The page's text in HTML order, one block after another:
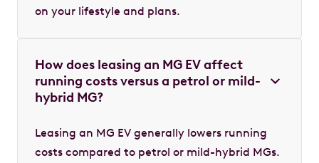
on your lifestyle and plans.
How does leasing an MG EV affect
running costs versus a petrol or mild-
hybrid MG?
Leasing an MG EV generally lowers running
costs compared to petrol or mild-hybrid MGs.